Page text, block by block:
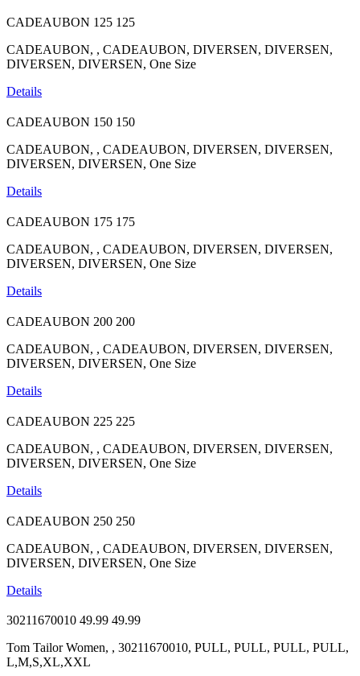
CADEAUBON 125 125
CADEAUBON, , CADEAUBON, DIVERSEN, DIVERSEN,
DIVERSEN, DIVERSEN, One Size
Details
CADEAUBON 150 150
CADEAUBON, , CADEAUBON, DIVERSEN, DIVERSEN,
DIVERSEN, DIVERSEN, One Size
Details
CADEAUBON 175 175
CADEAUBON, , CADEAUBON, DIVERSEN, DIVERSEN,
DIVERSEN, DIVERSEN, One Size
Details
CADEAUBON 200 200
CADEAUBON, , CADEAUBON, DIVERSEN, DIVERSEN,
DIVERSEN, DIVERSEN, One Size
Details
CADEAUBON 225 225
CADEAUBON, , CADEAUBON, DIVERSEN, DIVERSEN,
DIVERSEN, DIVERSEN, One Size
Details
CADEAUBON 250 250
CADEAUBON, , CADEAUBON, DIVERSEN, DIVERSEN,
DIVERSEN, DIVERSEN, One Size
Details
30211670010 49.99 49.99
Tom Tailor Women, , 30211670010, PULL, PULL, PULL, PULL,
L,M,S,XL,XXL